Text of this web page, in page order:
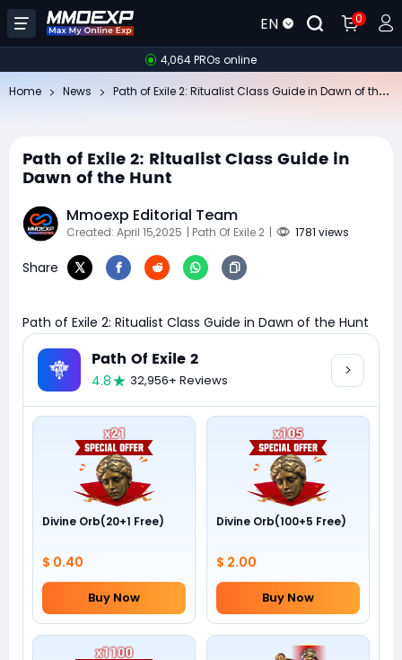
EN 0
4,064 PROs online
Home News
Path of Exile 2: Ritualist Class Guide in
Dawn of the Hunt
Mmoexp Editorial Team
Created: April 15,2025 | Path Of Exile 2 | 1781 views
Share
Path of Exile 2: Ritualist Class Guide in Dawn of the Hunt
Path Of Exile 2
4.8 32,956+ Reviews
Divine Orb(20+1 Free)
$ 0.40
Buy Now
Divine Orb(100+5 Free)
$ 2.00
Buy Now